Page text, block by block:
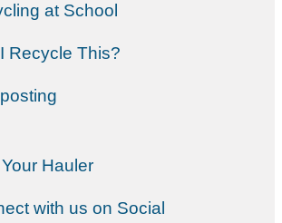
at School
Recycle This?
Hauler
with us on Social